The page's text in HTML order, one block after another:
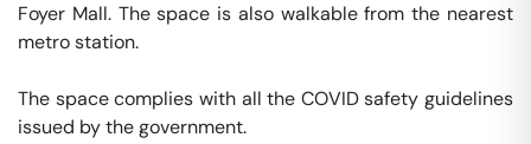
Foyer Mall. The space is also walkable from the nearest
metro station.
The space complies with all the COVID safety guidelines
issued by the government.